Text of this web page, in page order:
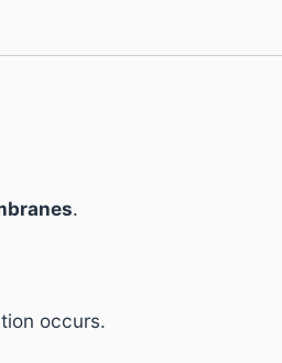
.
occurs.